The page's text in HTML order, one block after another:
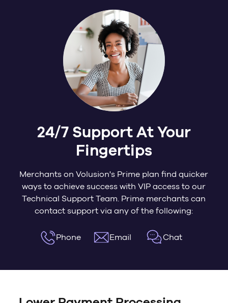
24/7 Support At Your
Fingertips
Merchants on Volusion's Prime plan find quicker
ways to achieve success with VIP access to our
Technical Support Team. Prime merchants can
contact support via any of the following:
Phone Email Chat